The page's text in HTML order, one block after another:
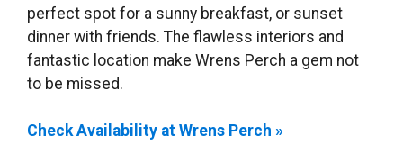
perfect spot for a sunny breakfast, or sunset
dinner with friends. The flawless interiors and
fantastic location make Wrens Perch a gem not
to be missed.
Check Availability at Wrens Perch »